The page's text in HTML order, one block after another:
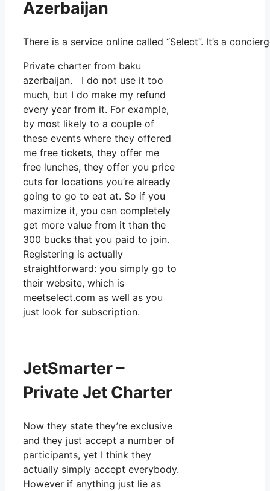
Azerbaijan
There is a service online called “Select”. It’s a
Private charter from baku
azerbaijan. I do not use it too
much, but I do make my refund
every year from it. For example,
by most likely to a couple of
these events where they offered
me free tickets, they offer me
free lunches, they offer you price
cuts for locations you’re already
going to go to eat at. So if you
maximize it, you can completely
get more value from it than the
300 bucks that you paid to join.
Registering is actually
straightforward: you simply go to
their website, which is
meetselect.com as well as you
just look for subscription.
JetSmarter –
Private Jet Charter
Now they state they’re exclusive
and they just accept a number of
participants, yet I think they
actually simply accept everybody.
However if anything just lie as